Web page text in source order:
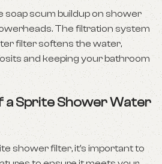
soap scum buildup on shower
The filtration system
filter softens the water,
and keeping your bathroom
a Sprite Shower Water
shower filter, it’s important to